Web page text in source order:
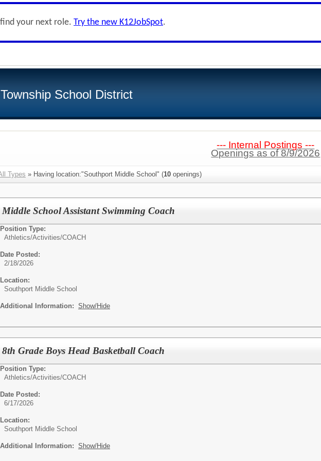
your next role. Try the new K12JobSpot.
School District
--- Internal Postings ---
Openings as of 8/9/2026
Types » Having location:"Southport Middle School" (10 openings)
Middle School Assistant Swimming Coach
Position Type:
Athletics/Activities/COACH
Date Posted:
2/18/2026
Location:
Southport Middle School
Additional Information: Show/Hide
8th Grade Boys Head Basketball Coach
Position Type:
Athletics/Activities/COACH
Date Posted:
6/17/2026
Location:
Southport Middle School
Additional Information: Show/Hide